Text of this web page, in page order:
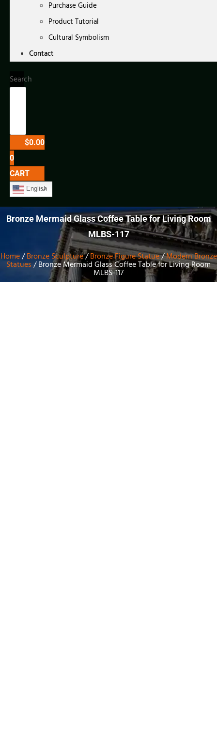
Purchase Guide
Product Tutorial
Cultural Symbolism
Contact
Search
$0.00
0
CART
English
Bronze Mermaid Glass Coffee Table for Living Room
MLBS-117
Home/Bronze Sculpture/Bronze Figure Statue/Modern Bronze
Statues / Bronze Mermaid Glass Coffee Table for Living Room
MLBS-117